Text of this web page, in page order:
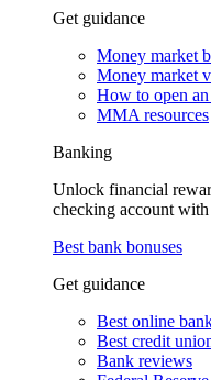
Get guidance
Money market
Money market
How to open
MMA resources
Banking
Unlock financial
checking account
Best bank bonuses
Get guidance
Best online
Best credit
Bank reviews